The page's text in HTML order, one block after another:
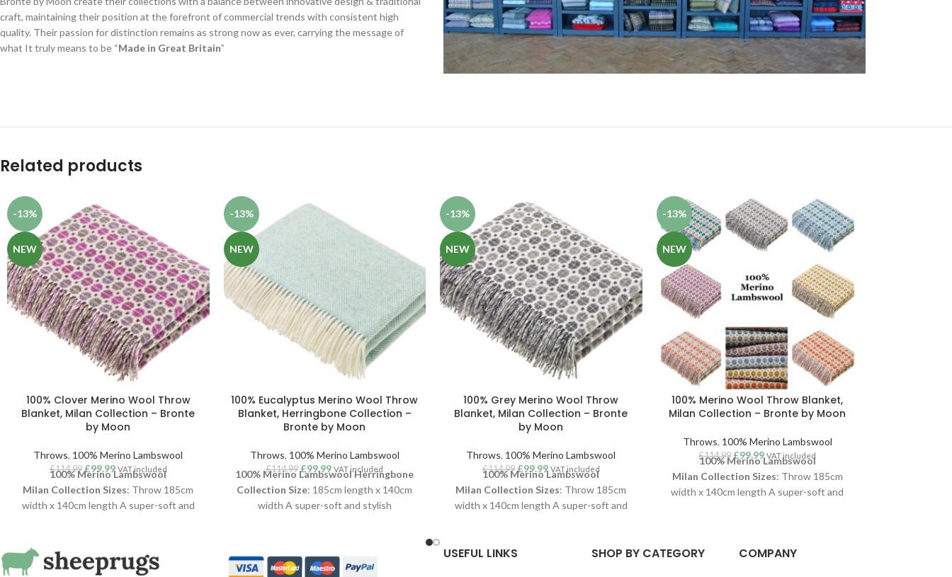
craft, maintaining their position at the forefront of commercial trends with consistent high
quality. Their passion for distinction remains as strong now as ever, carrying the message of
what It truly means to be “Made in Great Britain”
Related products
-13%
NEW
100% Clover Merino Wool Throw
Blanket, Milan Collection – Bronte
by Moon
Throws, 100% Merino Lambswool
£114.99 £99.99 VAT included
100% Merino Lambswool
Milan Collection Sizes: Throw 185cm
width x 140cm length A super-soft and
aesthetic and Scandi interiors vibe, this
Milan throw is one of their longest running
-13%
NEW
100% Eucalyptus Merino Wool Throw
Blanket, Herringbone Collection –
Bronte by Moon
Throws, 100% Merino Lambswool
£114.99 £99.99 VAT included
100% Merino Lambswool Herringbone
Collection Size: 185cm length x 140cm
width A super-soft and stylish
herringbone is one of their longest
-13%
NEW
100% Grey Merino Wool Throw
Blanket, Milan Collection – Bronte
by Moon
Throws, 100% Merino Lambswool
£114.99 £99.99 VAT included
100% Merino Lambswool
Milan Collection Sizes: Throw 185cm
width x 140cm length A super-soft and
aesthetic and Scandi interiors vibe, this
-13%
NEW
100% Merino Wool Throw Blanket,
Milan Collection – Bronte by Moon
Throws, 100% Merino Lambswool
£114.99 £99.99 VAT included
100% Merino Lambswool
Milan Collection Sizes: Throw 185cm
width x 140cm length A super-soft and
Milan throw is one of their longest running
USEFUL LINKS SHOP BY CATEGORY COMPANY